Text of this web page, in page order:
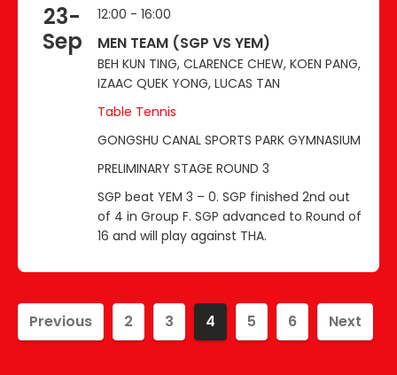
23-
Sep
12:00 - 16:00
MEN TEAM (SGP VS YEM)
BEH KUN TING, CLARENCE CHEW, KOEN PANG,
IZAAC QUEK YONG, LUCAS TAN
Table Tennis
GONGSHU CANAL SPORTS PARK GYMNASIUM
PRELIMINARY STAGE ROUND 3
SGP beat YEM 3 – 0. SGP finished 2nd out
of 4 in Group F. SGP advanced to Round of
16 and will play against THA.
Previous 2 3 4 5 6 Next